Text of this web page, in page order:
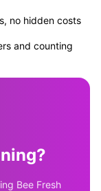
no hidden costs
and counting
Bee Fresh